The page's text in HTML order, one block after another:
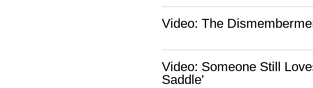
Video: The
Video: Someone Still
Saddle'